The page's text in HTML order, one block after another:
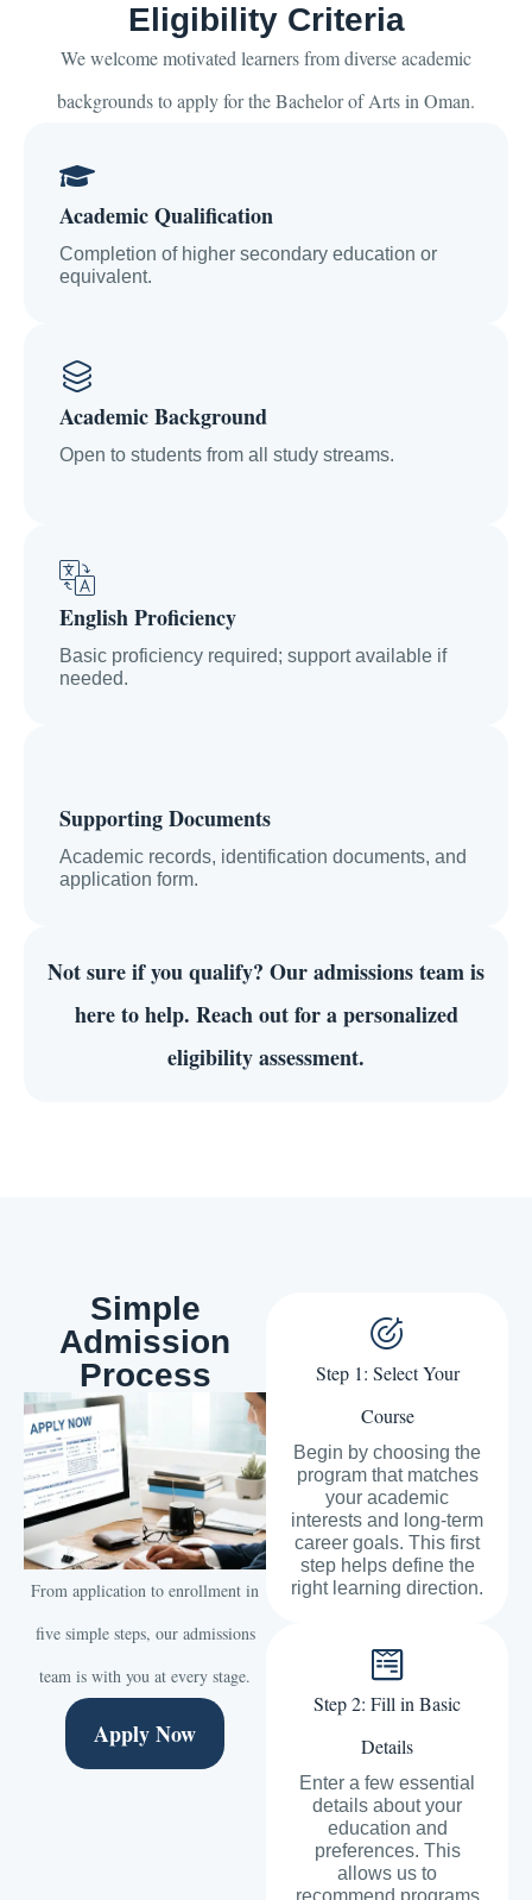
Eligibility Criteria
We welcome motivated learners from diverse academic
backgrounds to apply for the Bachelor of Arts in Oman.
Academic Qualification
Completion of higher secondary education or
equivalent.
Academic Background
Open to students from all study streams.
English Proficiency
Basic proficiency required; support available if
needed.
Supporting Documents
Academic records, identification documents, and
application form.
Not sure if you qualify? Our admissions team is
here to help. Reach out for a personalized
eligibility assessment.
Simple
Admission
Process
From application to enrollment in
five simple steps, our admissions
team is with you at every stage.
Apply Now
Step 1: Select Your
Course
Begin by choosing the
program that matches
your academic
interests and long-term
career goals. This first
step helps define the
right learning direction.
Step 2: Fill in Basic
Details
Enter a few essential
details about your
education and
preferences. This
allows us to